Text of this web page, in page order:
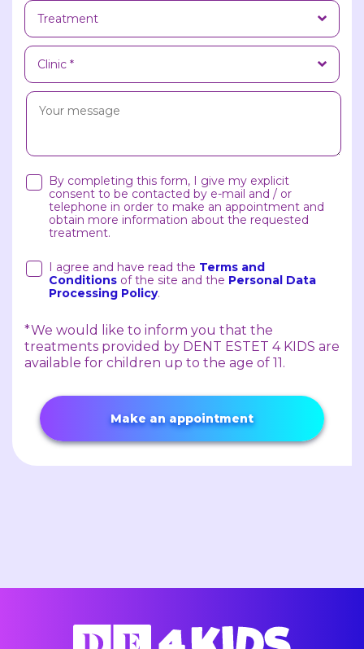
By completing this form, I give my explicit
consent to be contacted by e-mail and / or
telephone in order to make an appointment and
obtain more information about the requested
treatment.
I agree and have read the Terms and
Conditions of the site and the Personal Data
Processing Policy.
*We would like to inform you that the
treatments provided by DENT ESTET 4 KIDS are
available for children up to the age of 11.
Make an appointment